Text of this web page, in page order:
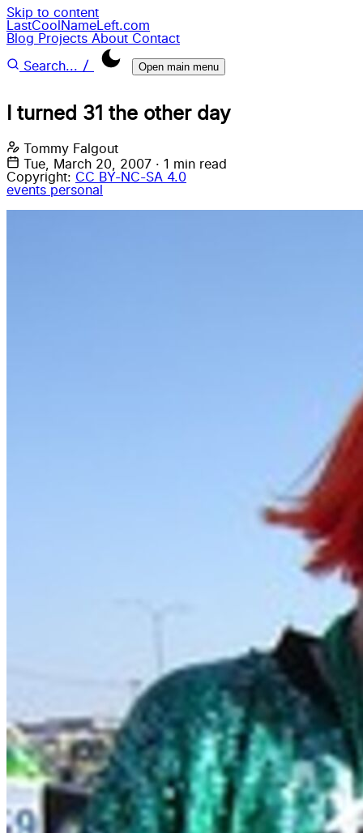
Skip to content
LastCoolNameLeft.com
Blog Projects About Contact
Search... / Open main menu
I turned 31 the other day
Tommy Falgout
Tue, March 20, 2007 · 1 min read
Copyright: CC BY-NC-SA 4.0
events personal